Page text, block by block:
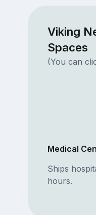
Viking
Spaces
(You can
Medical
Ships
hours.